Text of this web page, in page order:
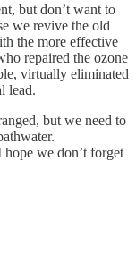
but don’t want to
we revive the old
the more effective
repaired the ozone
virtually eliminated
lead.
but we need to
we don’t forget